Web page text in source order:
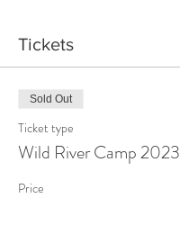
Tickets
Sold Out
Ticket type
Wild River Camp 2023
Price